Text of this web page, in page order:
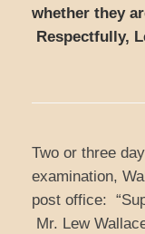
whether they
Respectfully,
Two or three
examination,
post office:
Mr. Lew